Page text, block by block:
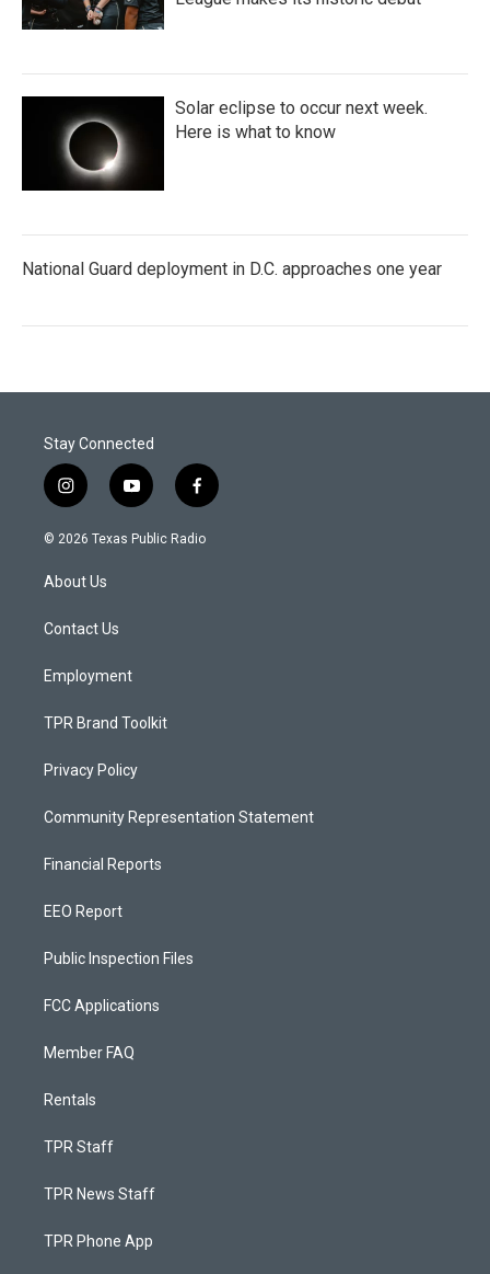
Solar eclipse to occur next week.
Here is what to know
National Guard deployment in D.C. approaches one year
Stay Connected
i
n
s
a
g
a
y
o
u
f
a
c
© 2026 Texas Public Radio
About Us
Contact Us
Employment
TPR Brand Toolkit
Privacy Policy
Community Representation Statement
Financial Reports
EEO Report
Public Inspection Files
FCC Applications
Member FAQ
Rentals
TPR Staff
TPR News Staff
TPR Phone App